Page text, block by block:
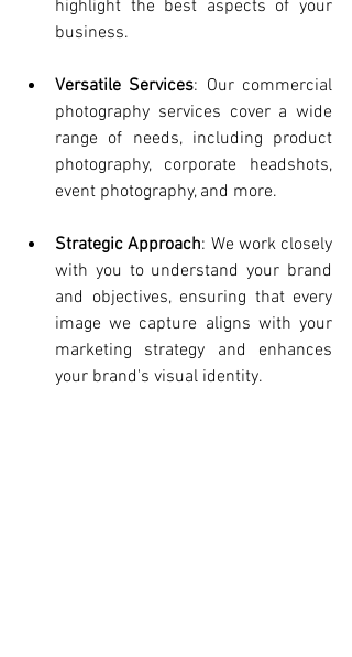
highlight the best aspects of your
business.
Versatile Services: Our commercial
photography services cover a wide
range of needs, including product
photography, corporate headshots,
event photography, and more.
Strategic Approach: We work closely
with you to understand your brand
and objectives, ensuring that every
image we capture aligns with your
marketing strategy and enhances
your brand's visual identity.